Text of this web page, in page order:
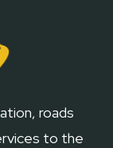
roads
to the